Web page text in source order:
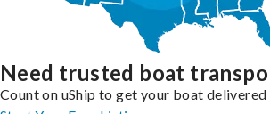
Need trusted boat
Count on uShip to get your boat delivered